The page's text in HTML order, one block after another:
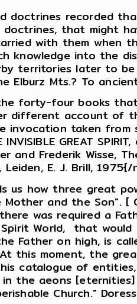
doctrines recorded
doctrines, that might
with them when
knowledge into the
territories later to
Elburz Mts.? To
forty-four books that
different account of
invocation taken from
INVISIBLE GREAT
and Frederik Wisse,
Leiden, E. J. Brill,
us how three great
Mother and the Son".
was required a
World, that
Father on high, is
this moment, the
catalogue of
the aeons
Church."